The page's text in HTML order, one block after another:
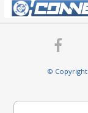
© Copyright